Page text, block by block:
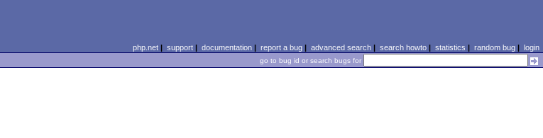
php.net| support| documentation| report a bug| advanced search| search howto| statistics | random bug| login
go to bug id or search bugs for